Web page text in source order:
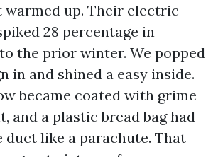
up. Their electric
28 percentage in
the prior winter. We popped
in and shined a easy inside.
became coated with grime
and a plastic bread bag had
duct like a parachute. That